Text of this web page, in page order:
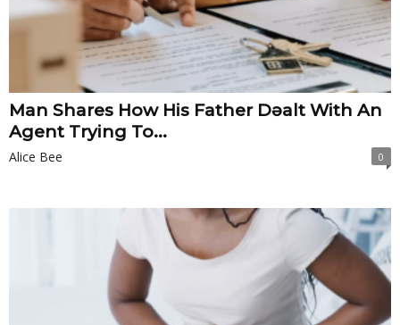
Man Shares How His Father Dǝalt With An
Agent Trying To...
Alice Bee 0